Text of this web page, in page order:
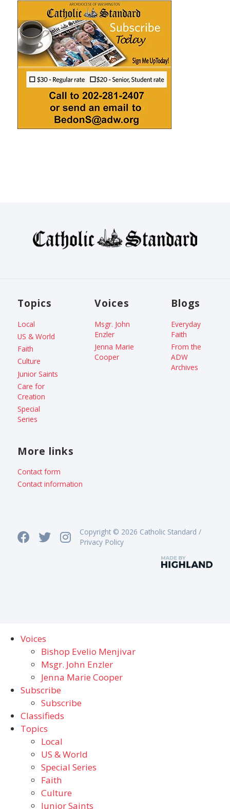
Topics
Local
US & World
Faith
Culture
Junior Saints
Care for
Creation
Special
Series
Voices
Msgr. John
Enzler
Jenna Marie
Cooper
Blogs
Everyday
Faith
From the
ADW
Archives
More links
Contact form
Contact information
Copyright © 2026 Catholic Standard /
Privacy Policy
Voices
Bishop Evelio Menjivar
Msgr. John Enzler
Jenna Marie Cooper
Subscribe
Subscribe
Classifieds
Topics
Local
US & World
Special Series
Faith
Culture
Junior Saints